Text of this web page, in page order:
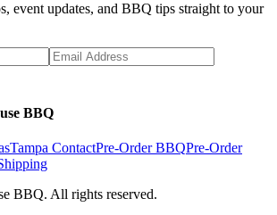
event updates, and BBQ tips straight to your
BBQ
Tampa ContactPre-Order BBQPre-Order
BBQ. All rights reserved.